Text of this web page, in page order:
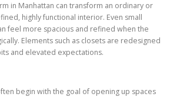
in Manhattan can transform an ordinary or
highly functional interior. Even small
feel more spacious and refined when the
Elements such as closets are redesigned
and elevated expectations.
begin with the goal of opening up spaces